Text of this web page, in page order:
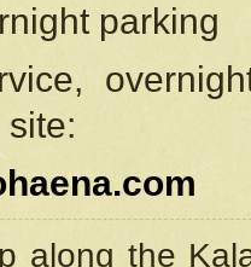
parking
along the